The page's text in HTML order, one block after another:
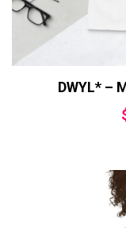
DWYL* –